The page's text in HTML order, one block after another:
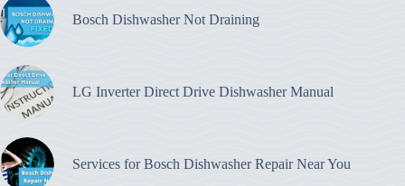
Bosch Dishwasher Not Draining
LG Inverter Direct Drive Dishwasher Manual
Services for Bosch Dishwasher Repair Near You